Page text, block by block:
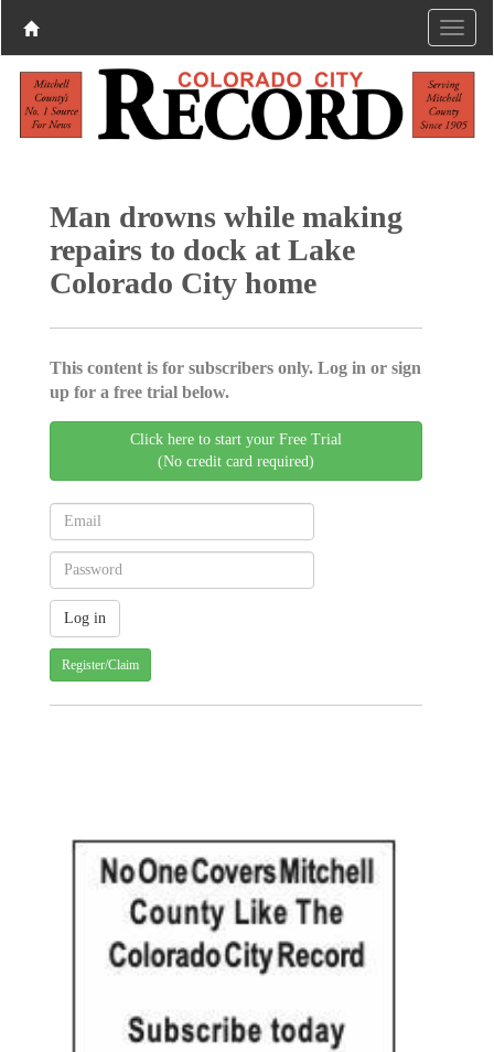
Man drowns while making
repairs to dock at Lake
Colorado City home
This content is for subscribers only. Log in or sign
up for a free trial below.
Click here to start your Free Trial
(No credit card required)
Register/Claim